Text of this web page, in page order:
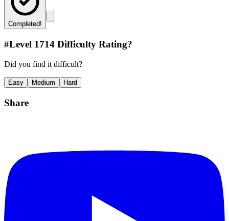
Completed!
#Level 1714 Difficulty Rating?
Did you find it difficult?
Easy Medium Hard
Share